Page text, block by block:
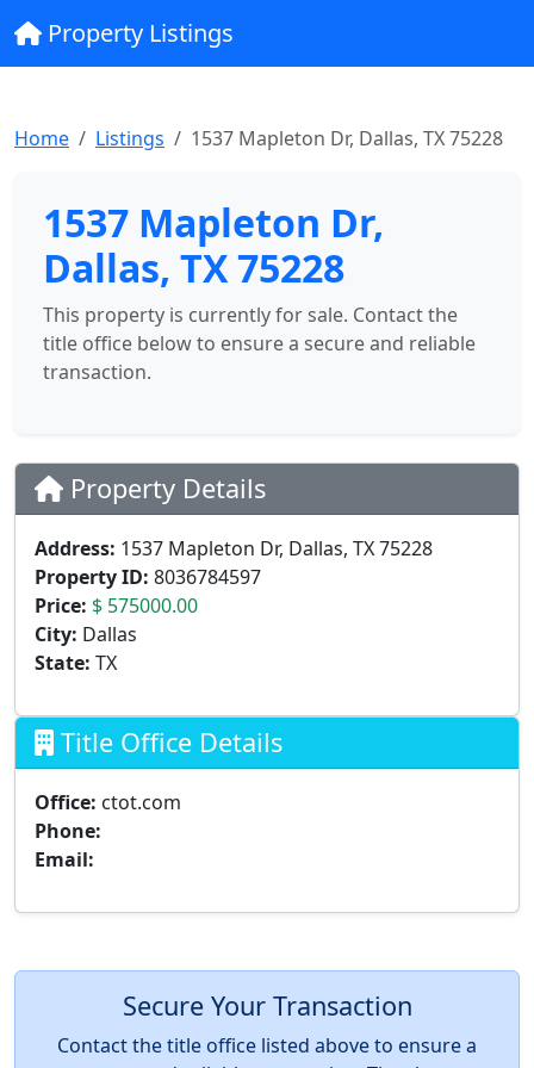
Property Listings
Home Listings 1537 Mapleton Dr, Dallas, TX 75228
1537 Mapleton Dr,
Dallas, TX 75228
This property is currently for sale. Contact the
title office below to ensure a secure and reliable
transaction.
Property Details
Address: 1537 Mapleton Dr, Dallas, TX 75228
Property ID: 8036784597
Price: $ 575000.00
City: Dallas
State: TX
Title Office Details
Office: ctot.com
Phone:
Email:
Secure Your Transaction
Contact the title office listed above to ensure a